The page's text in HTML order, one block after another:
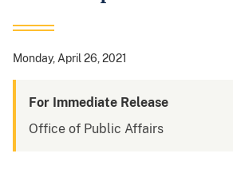
Monday, April 26, 2021
For Immediate Release
Office of Public Affairs